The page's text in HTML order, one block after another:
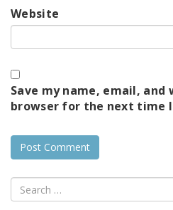
Website
Save my name, email,
browser for the next time
Search